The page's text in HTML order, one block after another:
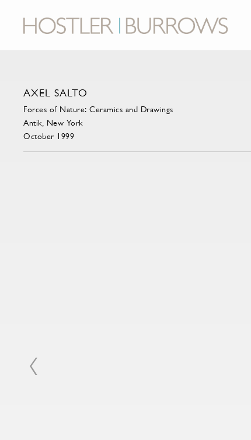
AXEL SALTO
Forces of Nature: Ceramics and Drawings
Antik, New York
October 1999